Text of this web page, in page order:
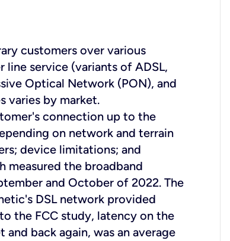
customers over various
service (variants of ADSL,
Optical Network (PON), and
varies by market.
connection up to the
on network and terrain
device limitations; and
measured the broadband
and October of 2022. The
DSL network provided
the FCC study, latency on the
back again, was an average